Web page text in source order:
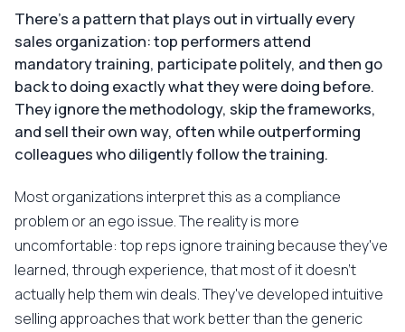
There's a pattern that plays out in virtually every
sales organization: top performers attend
mandatory training, participate politely, and then go
back to doing exactly what they were doing before.
They ignore the methodology, skip the frameworks,
and sell their own way, often while outperforming
colleagues who diligently follow the training.
Most organizations interpret this as a compliance
problem or an ego issue. The reality is more
uncomfortable: top reps ignore training because they've
learned, through experience, that most of it doesn't
actually help them win deals. They've developed intuitive
selling approaches that work better than the generic